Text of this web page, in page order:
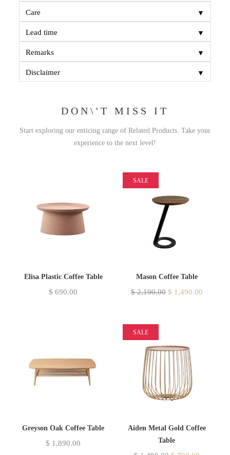
Care ▼
Lead time ▼
Remarks ▼
Disclaimer ▼
DON\'T MISS IT
Start exploring our enticing range of Related Products. Take your
experience to the next level!
Elisa Plastic Coffee Table
$ 690.00
SALE
Mason Coffee Table
$2,190.00 $ 1,490.00
Greyson Oak Coffee Table
$ 1,890.00
SALE
Aiden Metal Gold Coffee
Table